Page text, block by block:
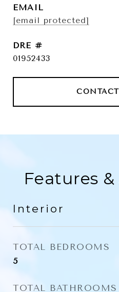
EMAIL
[email protected]
DRE #
01952433
Features
Interior
TOTAL BEDROOMS
5
TOTAL BATHROOMS